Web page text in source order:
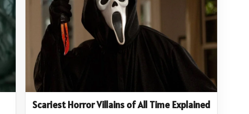
Scariest Horror Villains of All Time Explained